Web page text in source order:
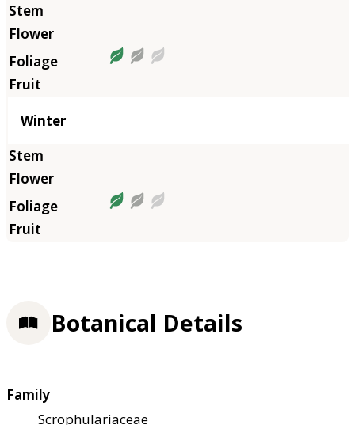
Winter
Botanical Details
Family
Scrophulariaceae